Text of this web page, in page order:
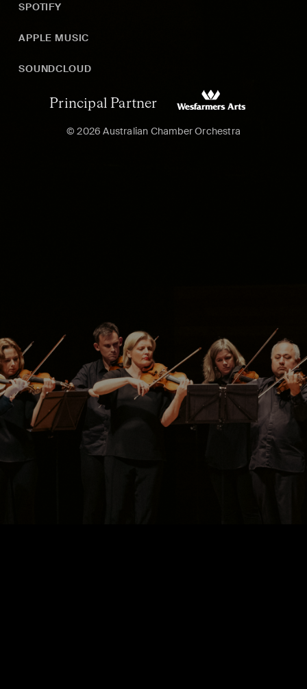
SPOTIFY
APPLE MUSIC
SOUNDCLOUD
Principal Partner
© 2026 Australian Chamber Orchestra